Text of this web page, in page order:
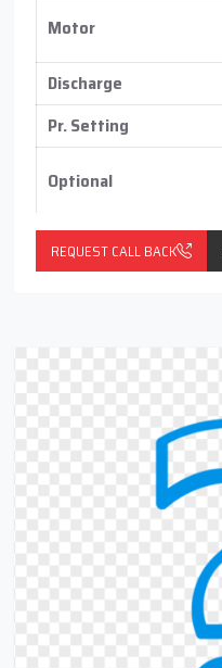
Motor
Discharge
Pr. Setting
Optional
with pressure switch
With float switch
REQUEST CALL BACK